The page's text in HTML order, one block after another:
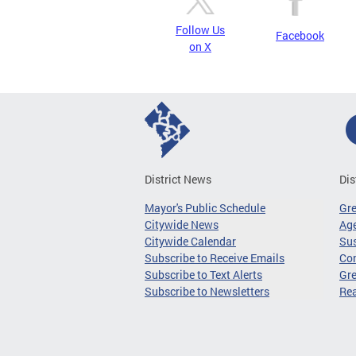
Follow Us
on X
Facebook
District News
Mayor's Public Schedule
Citywide News
Citywide Calendar
Subscribe to Receive Emails
Subscribe to Text Alerts
Subscribe to Newsletters